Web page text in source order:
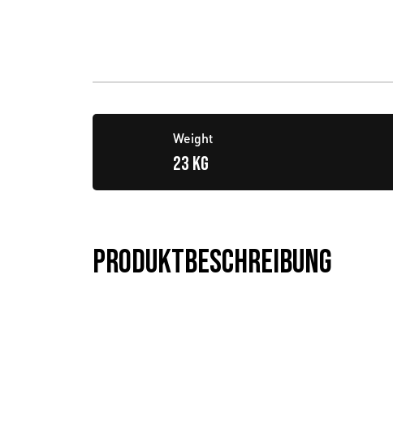
Weight
23 KG
Produktbeschreibung